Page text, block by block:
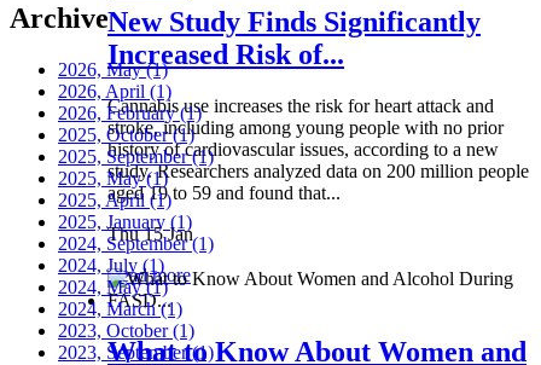
New Study Finds Significantly
Increased Risk of...
Cannabis use increases the risk for heart attack and
stroke, including among young people with no prior
history of cardiovascular issues, according to a new
study. Researchers analyzed data on 200 million people
aged 19 to 59 and found that...
Thu 15 Jan
Read more
What to Know About Women and
Archive
2026, May(1)
2026, April (1)
2026, February(1)
2025, October(1)
2025, September(1)
2025, May(1)
2025, April (1)
2025, January (1)
2024, September(1)
2024, July (1)
2024, May(1)
2024, March(1)
2023, October(1)
2023, September(1)